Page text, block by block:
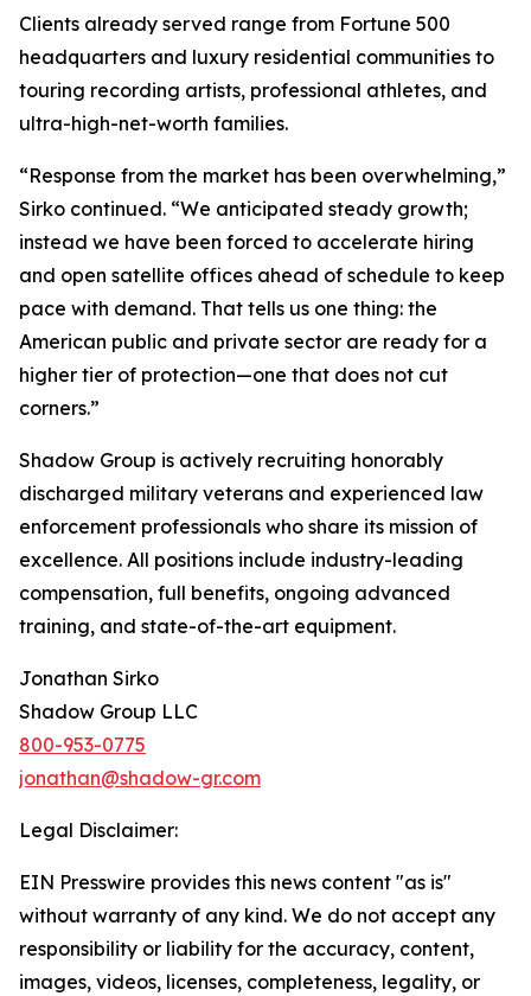
Clients already served range from Fortune 500
headquarters and luxury residential communities to
touring recording artists, professional athletes, and
ultra-high-net-worth families.
“Response from the market has been overwhelming,”
Sirko continued. “We anticipated steady growth;
instead we have been forced to accelerate hiring
and open satellite offices ahead of schedule to keep
pace with demand. That tells us one thing: the
American public and private sector are ready for a
higher tier of protection—one that does not cut
corners.”
Shadow Group is actively recruiting honorably
discharged military veterans and experienced law
enforcement professionals who share its mission of
excellence. All positions include industry-leading
compensation, full benefits, ongoing advanced
training, and state-of-the-art equipment.
Jonathan Sirko
Shadow Group LLC
800-953-0775
jonathan@shadow-gr.com
Legal Disclaimer:
EIN Presswire provides this news content "as is"
without warranty of any kind. We do not accept any
responsibility or liability for the accuracy, content,
images, videos, licenses, completeness, legality, or